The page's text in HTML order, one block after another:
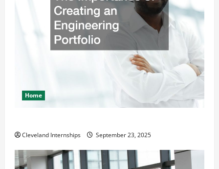
Home
Cleveland Internships September 23, 2025